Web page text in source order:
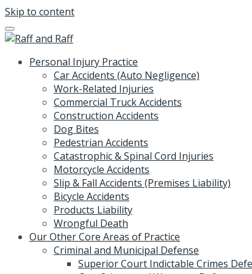
Skip to content
Personal Injury Practice
Car Accidents (Auto Negligence)
Work-Related Injuries
Commercial Truck Accidents
Construction Accidents
Dog Bites
Pedestrian Accidents
Catastrophic & Spinal Cord Injuries
Motorcycle Accidents
Slip & Fall Accidents (Premises Liability)
Bicycle Accidents
Products Liability
Wrongful Death
Our Other Core Areas of Practice
Criminal and Municipal Defense
Superior Court Indictable Crimes